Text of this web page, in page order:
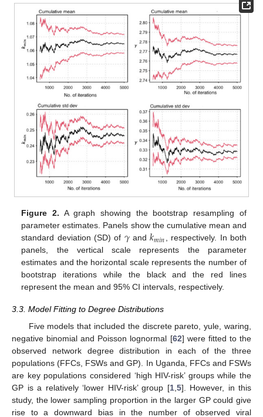
Figure 2. A graph showing the bootstrap resampling of
parameter estimates. Panels show the cumulative mean and
standard deviation (SD) of 𝛾and𝑘𝑚𝑖𝑛, respectively. In both
panels, the vertical scale represents the parameter
estimates and the horizontal scale represents the number of
bootstrap iterations while the black and the red lines
represent the mean and 95% CI intervals, respectively.
3.3. Model Fitting to Degree Distributions
Five models that included the discrete pareto, yule, waring,
negative binomial and Poisson lognormal [62] were fitted to the
observed network degree distribution in each of the three
populations (FFCs, FSWs and GP). In Uganda, FFCs and FSWs
are key populations considered ‘high HIV-risk’ groups while the
GP is a relatively ‘lower HIV-risk’ group [1, 5]. However, in this
study, the lower sampling proportion in the larger GP could give
rise to a downward bias in the number of observed viral